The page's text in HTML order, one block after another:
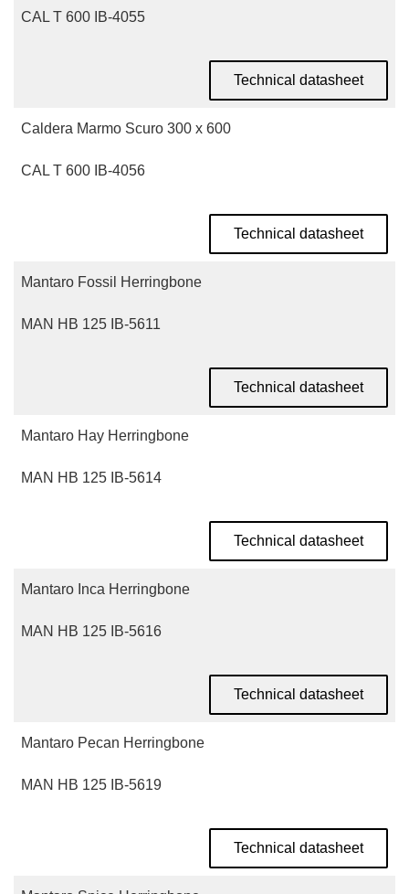
CAL T 600 IB-4055
Technical datasheet
Caldera Marmo Scuro 300 x 600
CAL T 600 IB-4056
Technical datasheet
Mantaro Fossil Herringbone
MAN HB 125 IB-5611
Technical datasheet
Mantaro Hay Herringbone
MAN HB 125 IB-5614
Technical datasheet
Mantaro Inca Herringbone
MAN HB 125 IB-5616
Technical datasheet
Mantaro Pecan Herringbone
MAN HB 125 IB-5619
Technical datasheet